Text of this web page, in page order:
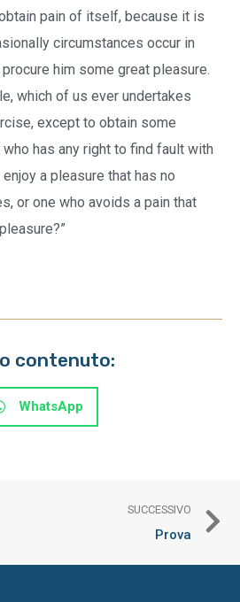
pain of itself, because it is
circumstances occur in
him some great pleasure.
which of us ever undertakes
except to obtain some
has any right to find fault with
a pleasure that has no
or one who avoids a pain that
contenuto:
WhatsApp
SUCCESSIVO
Prova